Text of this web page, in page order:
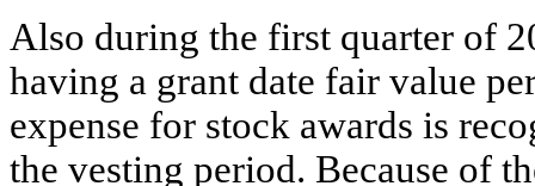
Also during the first quarter of
having a grant date fair value
expense for stock awards is
the vesting period. Because of